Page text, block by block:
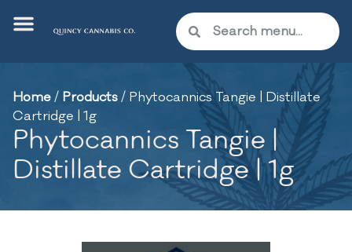
Home/ Products/ Phytocannics Tangie | Distillate
Cartridge | 1g
Phytocannics Tangie |
Distillate Cartridge | 1g